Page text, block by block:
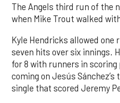
The Angels third run of the
when Mike Trout walked
Kyle Hendricks allowed one
seven hits over six innings.
for 8 with runners in
coming on Jesús
single that scored Jeremy